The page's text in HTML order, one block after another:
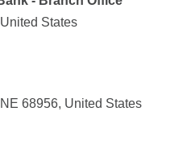
States
68956, United States